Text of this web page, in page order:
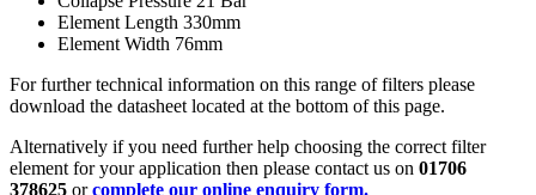
Element Length 330mm
Element Width 76mm
For further technical information on this range of filters please
download the datasheet located at the bottom of this page.
Alternatively if you need further help choosing the correct filter
element for your application then please contact us on 01706
378625 orcomplete our online enquiry form.